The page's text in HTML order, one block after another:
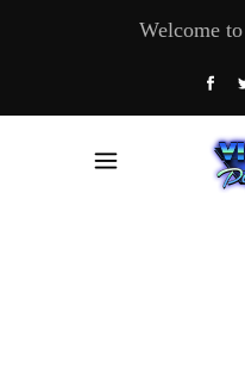
Welcome